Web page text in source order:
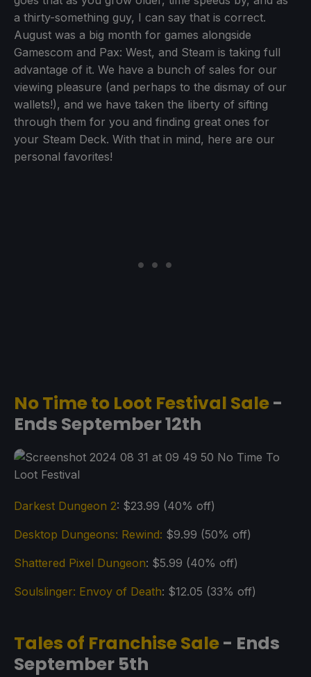
a thirty-something guy, I can say that is correct.
August was a big month for games alongside
Gamescom and Pax: West, and Steam is taking full
advantage of it. We have a bunch of sales for our
viewing pleasure (and perhaps to the dismay of our
wallets!), and we have taken the liberty of sifting
through them for you and finding great ones for
your Steam Deck. With that in mind, here are our
personal favorites!
No Time to Loot Festival Sale-
Ends September 12th
Darkest Dungeon 2: $23.99 (40% off)
Desktop Dungeons: Rewind: $9.99 (50% off)
Shattered Pixel Dungeon: $5.99 (40% off)
Soulslinger: Envoy of Death: $12.05 (33% off)
Tales of Franchise Sale- Ends
September 5th